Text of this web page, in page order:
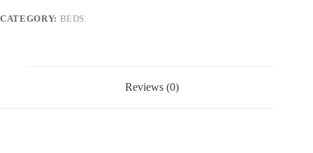
CATEGORY: BEDS
Reviews (0)